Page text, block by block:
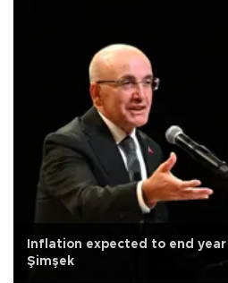
Inflation expected to end
Şimşek